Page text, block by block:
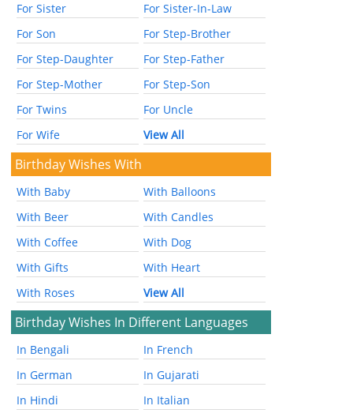
For Sister
For Sister-In-Law
For Son
For Step-Brother
For Step-Daughter
For Step-Father
For Step-Mother
For Step-Son
For Twins
For Uncle
For Wife
View All
Birthday Wishes With
With Baby
With Balloons
With Beer
With Candles
With Coffee
With Dog
With Gifts
With Heart
With Roses
View All
Birthday Wishes In Different Languages
In Bengali
In French
In German
In Gujarati
In Hindi
In Italian